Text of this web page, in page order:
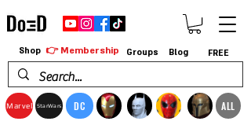
Marvel StarWars DC ALL
Shop 👉 Membership Groups Blog FREE